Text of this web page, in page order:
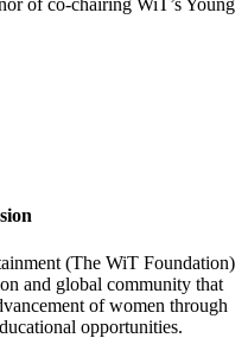
of co-chairing WiT’s Young
(The WiT Foundation)
and global community that
of women through
opportunities.